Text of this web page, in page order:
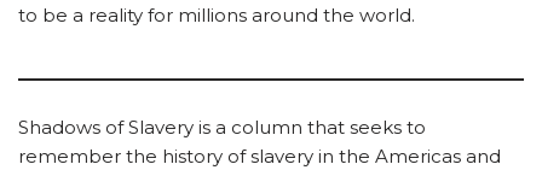
to be a reality for millions around the world.
Shadows of Slavery is a column that seeks to
remember the history of slavery in the Americas and